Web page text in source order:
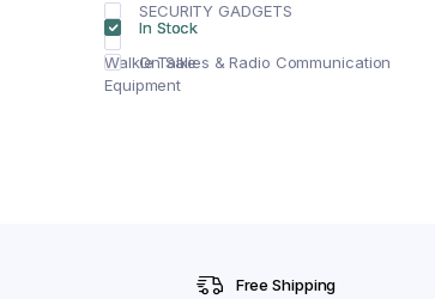
SECURITY GADGETS
Walkie Talkies & Radio Communication
Equipment
In Stock
On Sale
Free Shipping